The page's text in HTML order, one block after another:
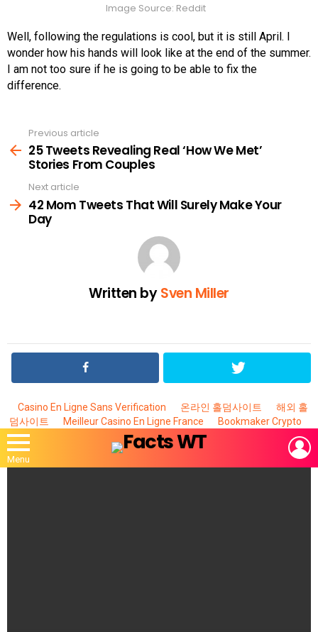
Image Source: Reddit
Well, following the regulations is cool, but it is still April. I
wonder how his hands will look like at the end of the summer.
I am not too sure if he is going to be able to fix the
difference.
more
Previous article
25 Tweets Revealing Real ‘How We Met’
Stories From Couples
Next article
42 Mom Tweets That Will Surely Make Your
Day
Written bySven Miller
Casino En Ligne Sans Verification 온라인 홀덤사이트
해외 홀
덤사이트
Meilleur Casino En Ligne France Bookmaker Crypto
Menu